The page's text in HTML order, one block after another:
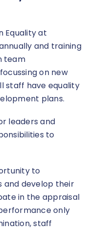
Equality at
and training
team
on new
staff have equality
plans.
leaders and
to
to
and develop their
in the appraisal
only
staff